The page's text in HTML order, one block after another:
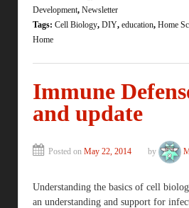
Development, Newsletter
Tags: Cell Biology, DIY, education, Home
Home
Immune
and update
Posted on May 22, 2014 by
Understanding the basics of cell
an understanding and support for